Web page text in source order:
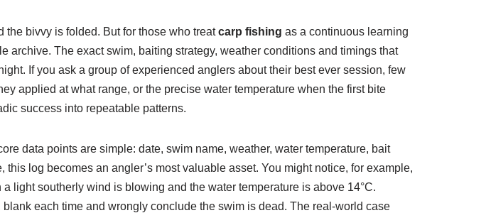
the bivvy is folded. But for those who treatcarp fishing as a continuous learning
The exact swim, baiting strategy, weather conditions and timings that
If you ask a group of experienced anglers about their best ever session, few
applied at what range, or the precise water temperature when the first bite
success into repeatable patterns.
data points are simple: date, swim name, weather, water temperature, bait
log becomes an angler’s most valuable asset. You might notice, for example,
light southerly wind is blowing and the water temperature is above 14°C.
each time and wrongly conclude the swim is dead. The real-world case